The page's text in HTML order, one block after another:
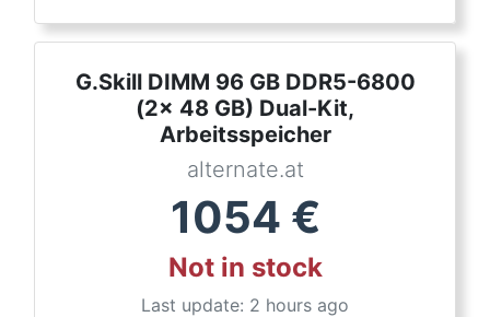
G.Skill DIMM 96 GB DDR5-6800
(2x 48 GB) Dual-Kit,
Arbeitsspeicher
alternate.at
1054 €
Not in stock
Last update: 2 hours ago